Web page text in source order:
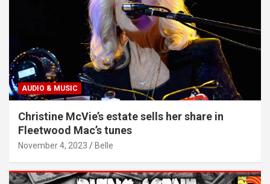
AUDIO & MUSIC
Christine McVie’s estate sells her share in
Fleetwood Mac’s tunes
November 4, 2023 Belle